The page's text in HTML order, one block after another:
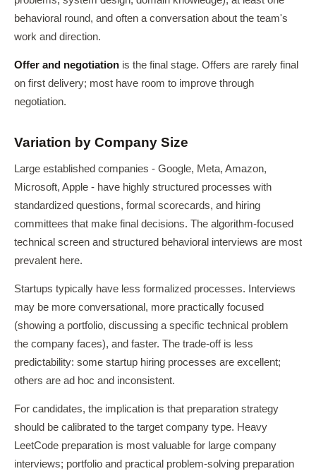
behavioral round, and often a conversation about the team's
work and direction.
Offer and negotiation is the final stage. Offers are rarely final
on first delivery; most have room to improve through
negotiation.
Variation by Company Size
Large established companies - Google, Meta, Amazon,
Microsoft, Apple - have highly structured processes with
standardized questions, formal scorecards, and hiring
committees that make final decisions. The algorithm-focused
technical screen and structured behavioral interviews are most
prevalent here.
Startups typically have less formalized processes. Interviews
may be more conversational, more practically focused
(showing a portfolio, discussing a specific technical problem
the company faces), and faster. The trade-off is less
predictability: some startup hiring processes are excellent;
others are ad hoc and inconsistent.
For candidates, the implication is that preparation strategy
should be calibrated to the target company type. Heavy
LeetCode preparation is most valuable for large company
interviews; portfolio and practical problem-solving preparation